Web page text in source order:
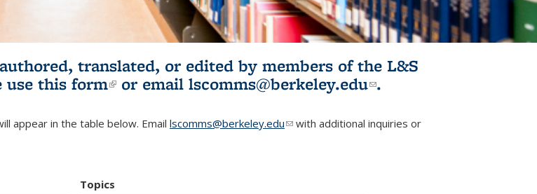
translated, or edited by members of the L&S
use this form(link is external)
or email lscomms@berkeley.edu(link sends e-
.
appear in the table below. Email lscomms@berkeley.edu(link sends e-mail)
with additional inquiries or
Topics